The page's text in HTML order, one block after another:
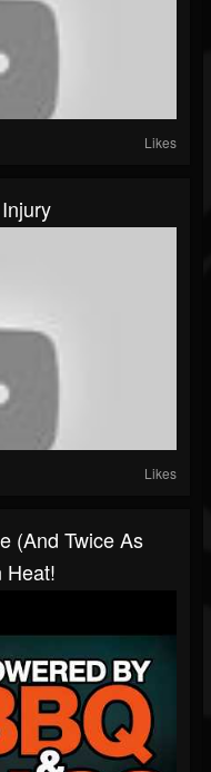
Likes
Likes
(and Twice As
Heat!